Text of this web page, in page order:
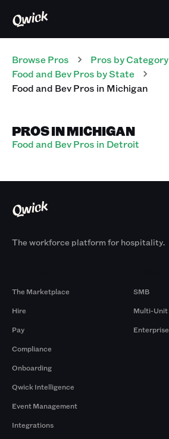
Browse Pros Pros by Category
Food and BevPros by State
Food and BevPros in Michigan
PROS IN MICHIGAN
Food and Bev Pros in Detroit
The workforce platform for hospitality.
The Marketplace
Hire
Pay
Compliance
Onboarding
Qwick Intelligence
Event Management
Integrations
SMB
Multi-Unit
Enterprise